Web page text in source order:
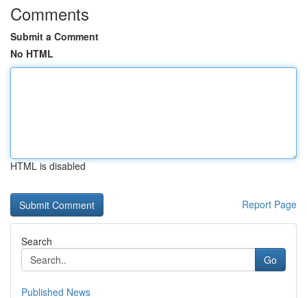
Comments
Submit a Comment
No HTML
HTML is disabled
Report Page
Search
Go
Published News